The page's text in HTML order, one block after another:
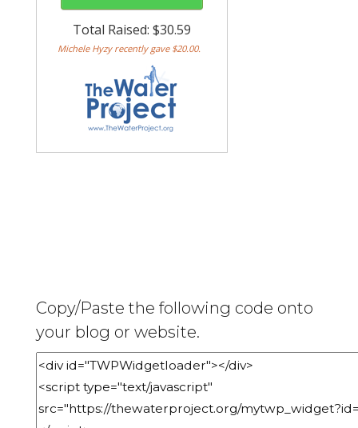
Copy/Paste the following code onto
your blog or website.